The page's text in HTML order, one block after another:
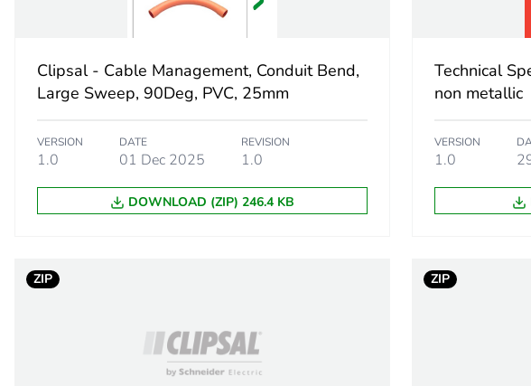
2.5 cm
phase [a1 to a3]
Clipsal - Cable Management, Conduit Bend,
Large Sweep, 90Deg, PVC, 25mm
VERSION
1.0
DATE
01 Dec 2025
REVISION
1.0
DOWNLOAD (ZIP) 246.4 KB
Technical
non metallic
VERSION
1.0
ZIP ZIP